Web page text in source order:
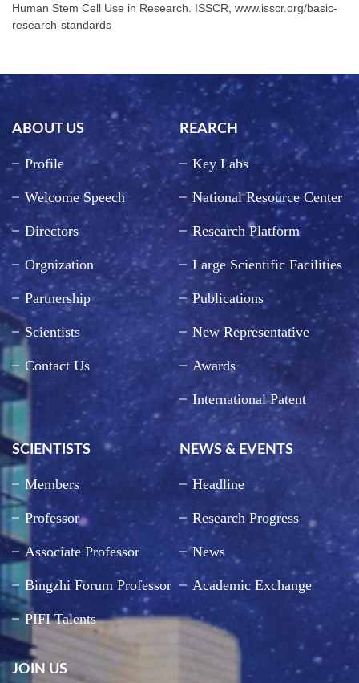
Human Stem Cell Use in Research. ISSCR, www.isscr.org/basic-
research-standards
ABOUT US
Profile
Welcome Speech
Directors
Orgnization
Partnership
Scientists
Contact Us
REARCH
Key Labs
National Resource Center
Research Platform
Large Scientific Facilities
Publications
New Representative
Awards
International Patent
SCIENTISTS
Members
Professor
Associate Professor
Bingzhi Forum Professor
PIFI Talents
NEWS & EVENTS
Headline
Research Progress
News
Academic Exchange
JOIN US